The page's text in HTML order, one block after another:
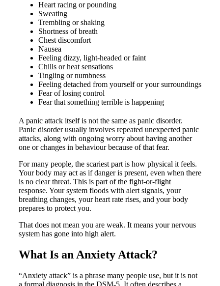
Heart racing or pounding
Sweating
Trembling or shaking
Shortness of breath
Chest discomfort
Nausea
Feeling dizzy, light-headed or faint
Chills or heat sensations
Tingling or numbness
Feeling detached from yourself or your surroundings
Fear of losing control
Fear that something terrible is happening
A panic attack itself is not the same as panic disorder.
Panic disorder usually involves repeated unexpected panic
attacks, along with ongoing worry about having another
one or changes in behaviour because of that fear.
For many people, the scariest part is how physical it feels.
Your body may act as if danger is present, even when there
is no clear threat. This is part of the fight-or-flight
response. Your system floods with alert signals, your
breathing changes, your heart rate rises, and your body
prepares to protect you.
That does not mean you are weak. It means your nervous
system has gone into high alert.
What Is an Anxiety Attack?
“Anxiety attack” is a phrase many people use, but it is not